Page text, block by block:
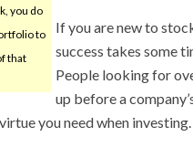
you do
to
that
If you are new to
success takes some
People looking for
up before a
you need when investing.